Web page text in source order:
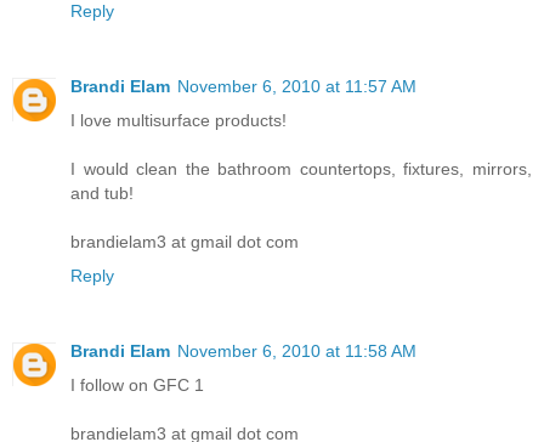
Reply
Brandi Elam November 6, 2010 at 11:57 AM
I love multisurface products!
I would clean the bathroom countertops, fixtures, mirrors,
and tub!
brandielam3 at gmail dot com
Reply
Brandi Elam November 6, 2010 at 11:58 AM
I follow on GFC 1
brandielam3 at gmail dot com